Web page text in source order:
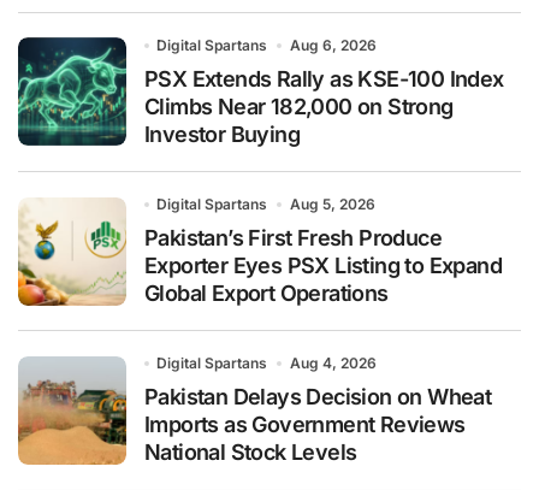
Digital Spartans Aug 6, 2026
PSX Extends Rally as KSE-100 Index
Climbs Near 182,000 on Strong
Investor Buying
Digital Spartans Aug 5, 2026
Pakistan’s First Fresh Produce
Exporter Eyes PSX Listing to Expand
Global Export Operations
Digital Spartans Aug 4, 2026
Pakistan Delays Decision on Wheat
Imports as Government Reviews
National Stock Levels